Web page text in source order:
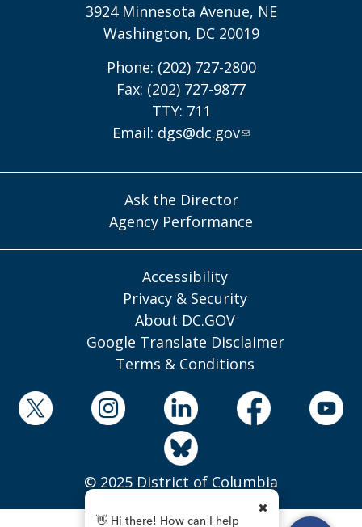
3924 Minnesota Avenue, NE
Washington, DC 20019
Phone: (202) 727-2800
Fax: (202) 727-9877
TTY: 711
Email: dgs@dc.gov
Ask the Director
Agency Performance
Accessibility
Privacy & Security
About DC.GOV
Google Translate Disclaimer
Terms & Conditions
© 2025 District of Columbia